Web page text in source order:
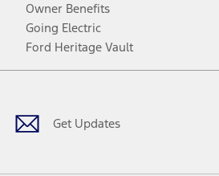
Owner Benefits
Going Electric
Ford Heritage Vault
Get Updates
Facebook
TwitterYoutubeInstagram
Threads
TikTok